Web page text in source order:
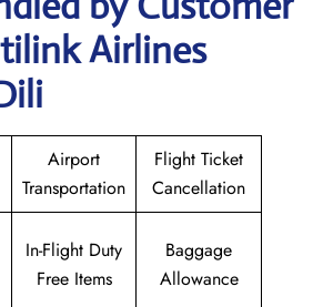
Airlines
Airport
Transportation
Flight Ticket
Cancellation
In-Flight Duty
Free Items
Baggage
Allowance